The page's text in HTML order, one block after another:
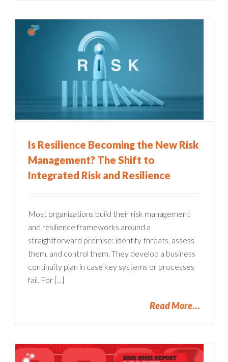
Is Resilience Becoming the New Risk
Management? The Shift to
Integrated Risk and Resilience
Most organizations build their risk management
and resilience frameworks around a
straightforward premise: identify threats, assess
them, and control them. They develop a business
continuity plan in case key systems or processes
fail. For [...]
Read More